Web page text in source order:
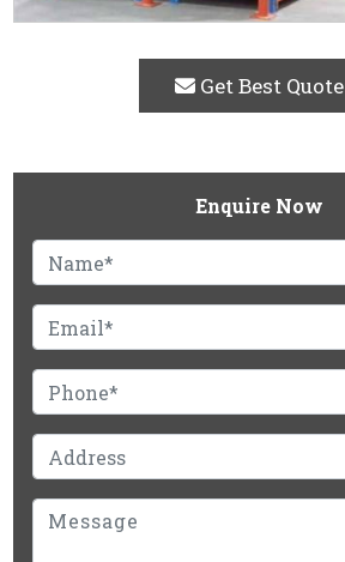
Get Best Quote
Enquire Now